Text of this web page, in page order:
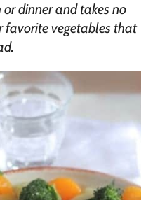
dinner and takes no
favorite vegetables that